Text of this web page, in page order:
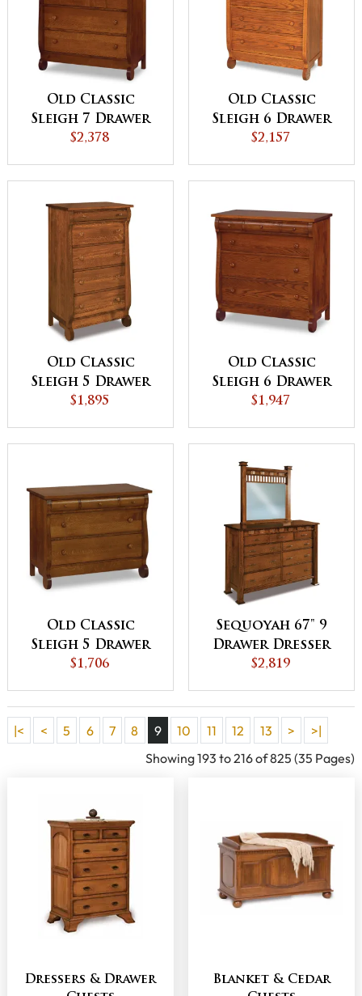
Old Classic
Sleigh 7 Drawer
Chest
$2,378
Old Classic
Sleigh 6 Drawer
Chest
$2,157
Old Classic
Sleigh 5 Drawer
Chest
$1,895
Old Classic
Sleigh 6 Drawer
Child's Chest
$1,947
Old Classic
Sleigh 5 Drawer
Child's Chest
$1,706
Sequoyah 67" 9
Drawer Dresser
$2,819
|< < 5 6 7 8 9 10 11 12 13 >
>|
Showing 193 to 216 of 825 (35 Pages)
Dressers & Drawer
Blanket & Cedar